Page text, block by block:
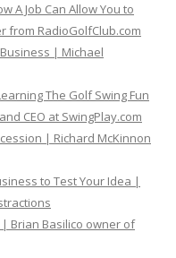
A Job Can Allow You to
from RadioGolfClub.com
| Michael
The Golf Swing Fun
CEO at SwingPlay.com
| Richard McKinnon
to Test Your Idea |
| Brian Basilico owner of